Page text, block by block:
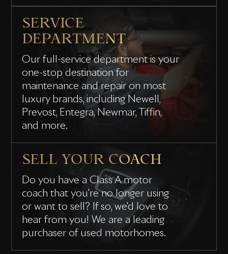
SERVICE
DEPARTMENT
Our full-service department is your
one-stop destination for
maintenance and repair on most
luxury brands, including Newell,
Prevost, Entegra, Newmar, Tiffin,
and more.
SELL YOUR COACH
Do you have a Class A motor
coach that you're no longer using
or want to sell? If so, we'd love to
hear from you! We are a leading
purchaser of used motorhomes.